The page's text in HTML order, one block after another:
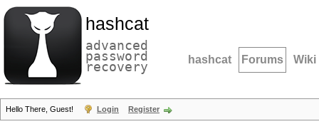
hashcat
advanced
password
recovery hashcat Forums Wiki
Hello There, Guest! Login Register